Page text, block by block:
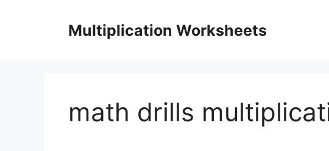
Multiplication Worksheets
math drills